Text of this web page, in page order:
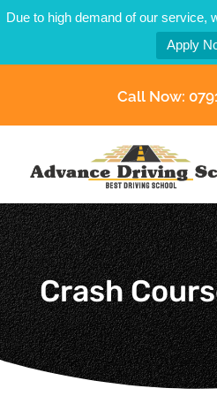
Due to high demand of our service,
Apply
Call Now:
Crash